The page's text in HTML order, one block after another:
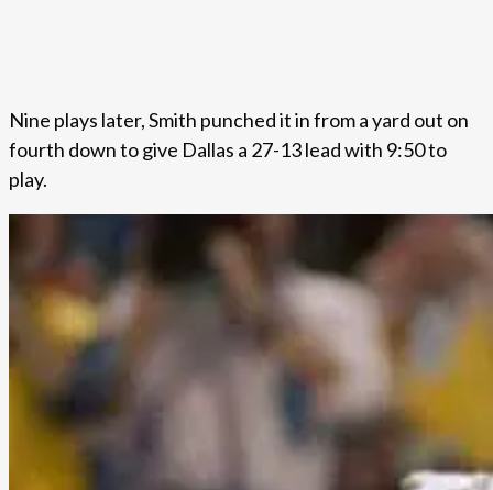
Nine plays later, Smith punched it in from a yard out on
fourth down to give Dallas a 27-13 lead with 9:50 to
play.